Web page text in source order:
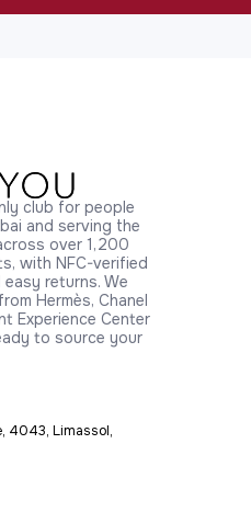
club for people
and serving the
over 1,200
with NFC-verified
returns. We
Hermès, Chanel
Experience Center
to source your
4043, Limassol,